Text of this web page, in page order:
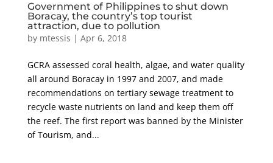
Government of Philippines to shut down
Boracay, the country’s top tourist
attraction, due to pollution
by mtessis | Apr 6, 2018
GCRA assessed coral health, algae, and water quality
all around Boracay in 1997 and 2007, and made
recommendations on tertiary sewage treatment to
recycle waste nutrients on land and keep them off
the reef. The first report was banned by the Minister
of Tourism, and...